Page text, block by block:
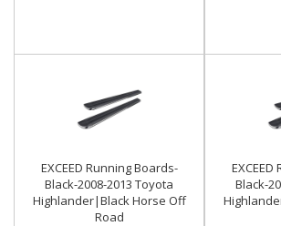
EXCEED Running Boards-
Black-2008-2013 Toyota
Highlander|Black Horse Off
Road
Black-